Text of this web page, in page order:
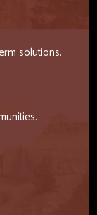
solutions.